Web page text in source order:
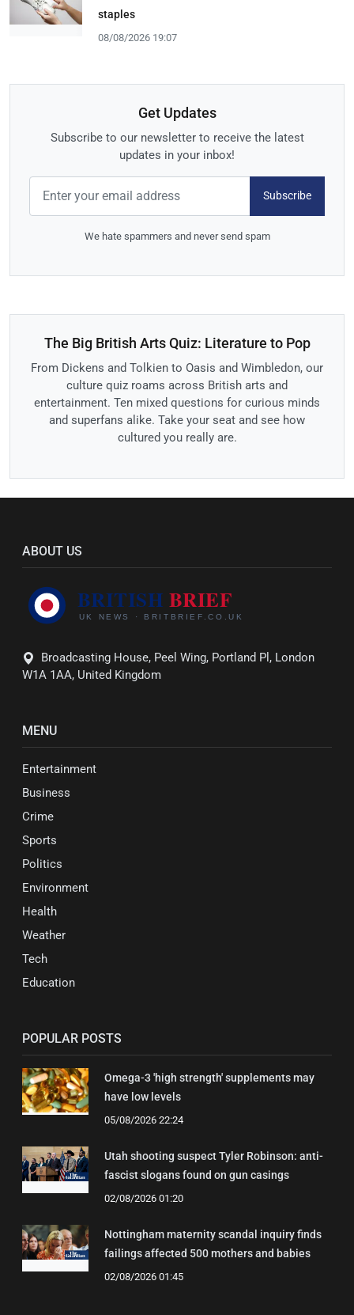
staples
08/08/2026 19:07
Get Updates
Subscribe to our newsletter to receive the latest
updates in your inbox!
Subscribe
We hate spammers and never send spam
The Big British Arts Quiz: Literature to Pop
From Dickens and Tolkien to Oasis and Wimbledon, our
culture quiz roams across British arts and
entertainment. Ten mixed questions for curious minds
and superfans alike. Take your seat and see how
cultured you really are.
ABOUT US
Broadcasting House, Peel Wing, Portland Pl, London
W1A 1AA, United Kingdom
MENU
Entertainment
Business
Crime
Sports
Politics
Environment
Health
Weather
Tech
Education
POPULAR POSTS
Omega-3 'high strength' supplements may
have low levels
05/08/2026 22:24
Utah shooting suspect Tyler Robinson: anti-
fascist slogans found on gun casings
02/08/2026 01:20
Nottingham maternity scandal inquiry finds
failings affected 500 mothers and babies
02/08/2026 01:45